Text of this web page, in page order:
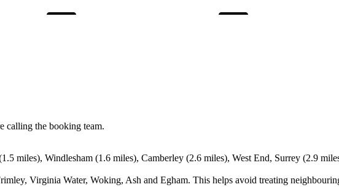
calling the booking team.
miles), Windlesham (1.6 miles), Camberley (2.6 miles), West End, Surrey (2.9
Virginia Water, Woking, Ash and Egham. This helps avoid treating